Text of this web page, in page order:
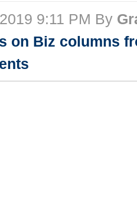
9:11 PM By
on Biz columns